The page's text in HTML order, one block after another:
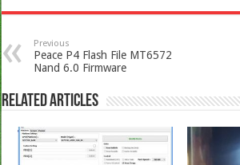
Previous
Peace P4 Flash File MT6572
Nand 6.0 Firmware
Related Articles